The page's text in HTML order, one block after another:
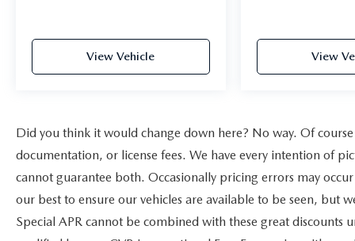
View Vehicle View
Did you think it would change down here? No way. Of
documentation, or license fees. We have every intention of
cannot guarantee both. Occasionally pricing errors may
our best to ensure our vehicles are available to be seen, but
Special APR cannot be combined with these great discounts